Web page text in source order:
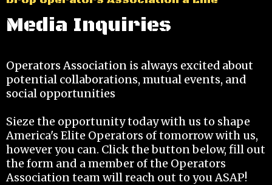
Media Inquiries
Operators Association is always excited about
potential collaborations, mutual events, and
social opportunities
Sieze the opportunity today with us to shape
America's Elite Operators of tomorrow with us,
however you can. Click the button below, fill out
the form and a member of the Operators
Association team will reach out to you ASAP!